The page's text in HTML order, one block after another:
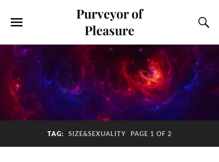
Purveyor of
Pleasure
TAG: SIZE&SEXUALITY PAGE 1 OF 2